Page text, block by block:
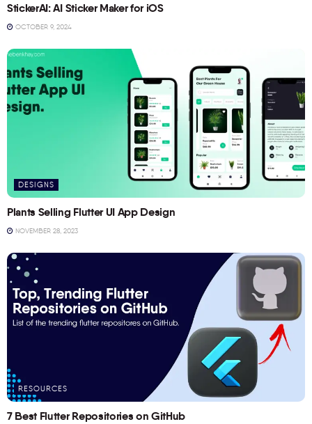
StickerAI: AI Sticker Maker for iOS
OCTOBER 9, 2024
DESIGNS
Plants Selling Flutter UI App Design
NOVEMBER 28, 2023
RESOURCES
7 Best Flutter Repositories on GitHub